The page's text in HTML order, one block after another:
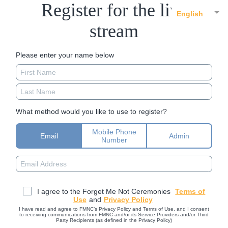
English
Register for the live
stream
Please enter your name below
What method would you like to use to register?
Email
Mobile Phone
Number
Admin
I agree to the Forget Me Not Ceremonies Terms of
Use and Privacy Policy
I have read and agree to FMNC’s Privacy Policy and Terms of Use, and I consent
to receiving communications from FMNC and/or its Service Providers and/or Third
Party Recipients (as defined in the Privacy Policy)